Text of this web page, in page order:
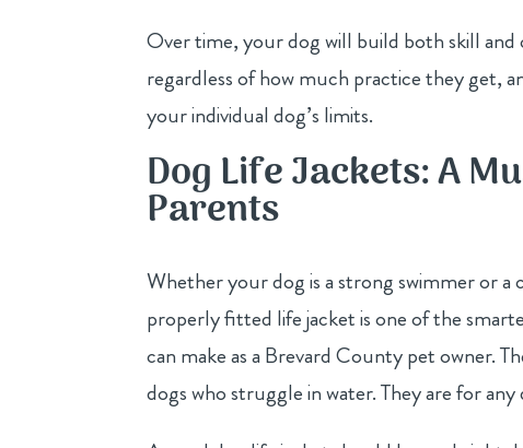
Over time, your dog will build both skill and
regardless of how much practice they get,
your individual dog’s limits.
Dog Life Jackets: A
Parents
Whether your dog is a strong swimmer or a
properly fitted life jacket is one of the
can make as a Brevard County pet owner.
dogs who struggle in water. They are for